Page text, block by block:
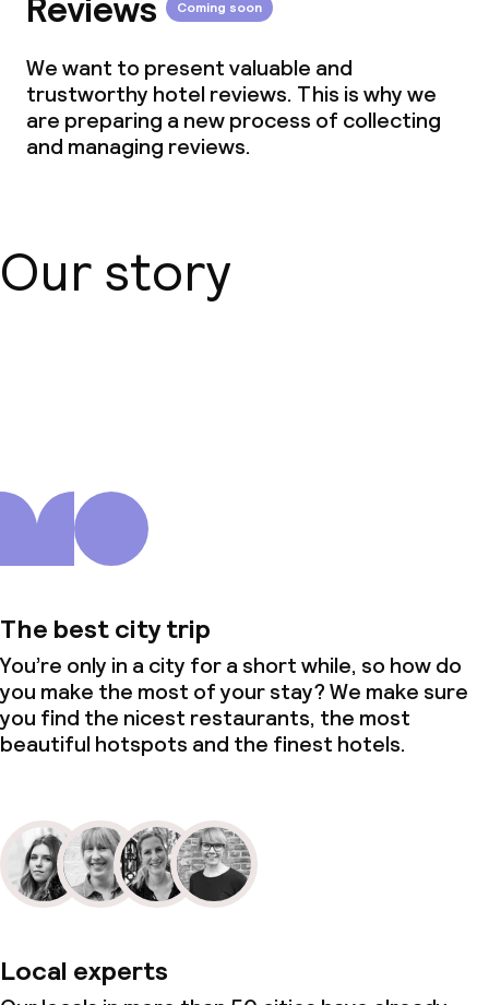
Reviews Coming soon
We want to present valuable and
trustworthy hotel reviews. This is why we
are preparing a new process of collecting
and managing reviews.
Our story
The best city trip
You’re only in a city for a short while, so how do
you make the most of your stay? We make sure
you find the nicest restaurants, the most
beautiful hotspots and the finest hotels.
Local experts